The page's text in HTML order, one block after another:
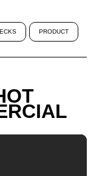
PRODUCT